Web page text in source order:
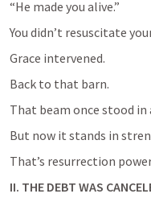
“He made you alive.”
You didn’t resuscitate
Grace intervened.
Back to that barn.
That beam once stood
But now it stands in
That’s resurrection
II. THE DEBT WAS